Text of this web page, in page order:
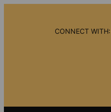
CONNECT WITH: